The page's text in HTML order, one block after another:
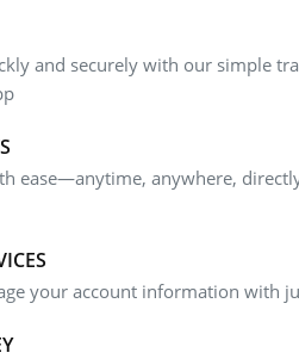
and securely with our simple
ease—anytime, anywhere,
your account information with